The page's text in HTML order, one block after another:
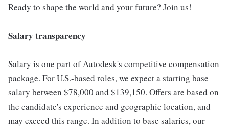
Ready to shape the world and your future? Join us!
Salary transparency
Salary is one part of Autodesk's competitive compensation
package. For U.S.-based roles, we expect a starting base
salary between $78,000 and $139,150. Offers are based on
the candidate's experience and geographic location, and
may exceed this range. In addition to base salaries, our